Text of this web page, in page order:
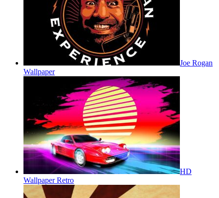
Joe Rogan
Wallpaper
HD
Wallpaper Retro